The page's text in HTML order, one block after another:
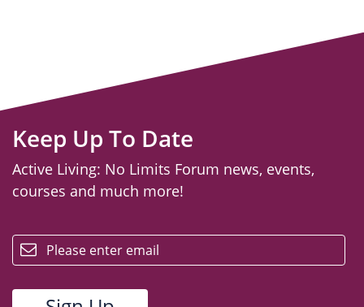
Keep Up To Date
Active Living: No Limits Forum news, events,
courses and much more!